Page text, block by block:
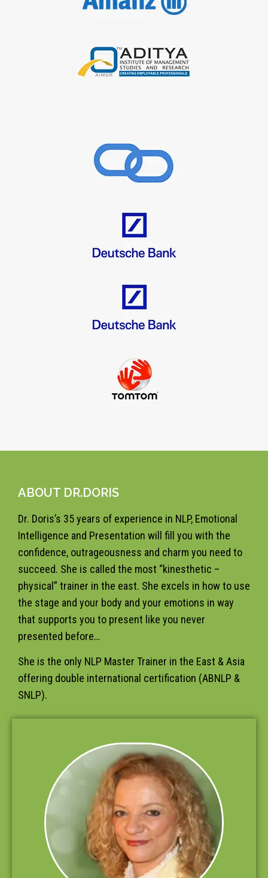
ABOUT DR.DORIS
Dr. Doris’s 35 years of experience in NLP, Emotional
Intelligence and Presentation will fill you with the
confidence, outrageousness and charm you need to
succeed. She is called the most “kinesthetic –
physical” trainer in the east. She excels in how to use
the stage and your body and your emotions in way
that supports you to present like you never
presented before…
She is the only NLP Master Trainer in the East & Asia
offering double international certification (ABNLP &
SNLP).